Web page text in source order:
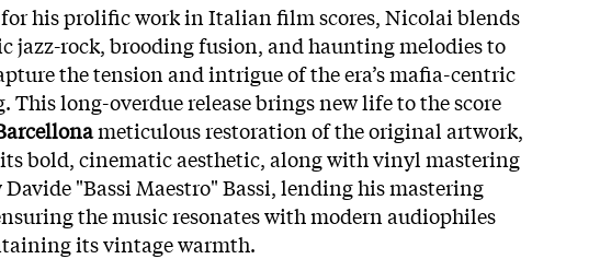
his prolific work in Italian film scores, Nicolai blends
jazz-rock, brooding fusion, and haunting melodies to
the tension and intrigue of the era’s mafia-centric
This long-overdue release brings new life to the score
meticulous restoration of the original artwork,
bold, cinematic aesthetic, along with vinyl mastering
"Bassi Maestro" Bassi, lending his mastering
the music resonates with modern audiophiles
its vintage warmth.